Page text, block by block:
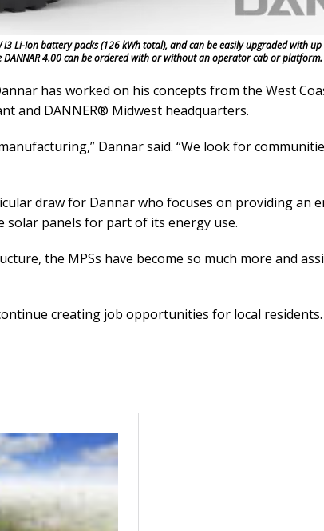
Li-Ion battery packs (126 kWh total), and can be easily upgraded with
4.00 can be ordered with or without an operator cab or
has worked on his concepts from the West
and DANNER® Midwest headquarters.
Dannar said. “We look for
draw for Dannar who focuses on providing an
solar panels for part of its energy use.
the MPSs have become so much more and
creating job opportunities for local residents.